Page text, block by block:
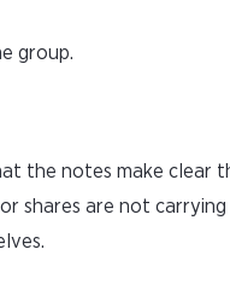
group.
the notes make
shares are not carrying